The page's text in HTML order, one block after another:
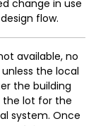
change in use
flow.
available, no
the local
the building
the lot for the
system. Once